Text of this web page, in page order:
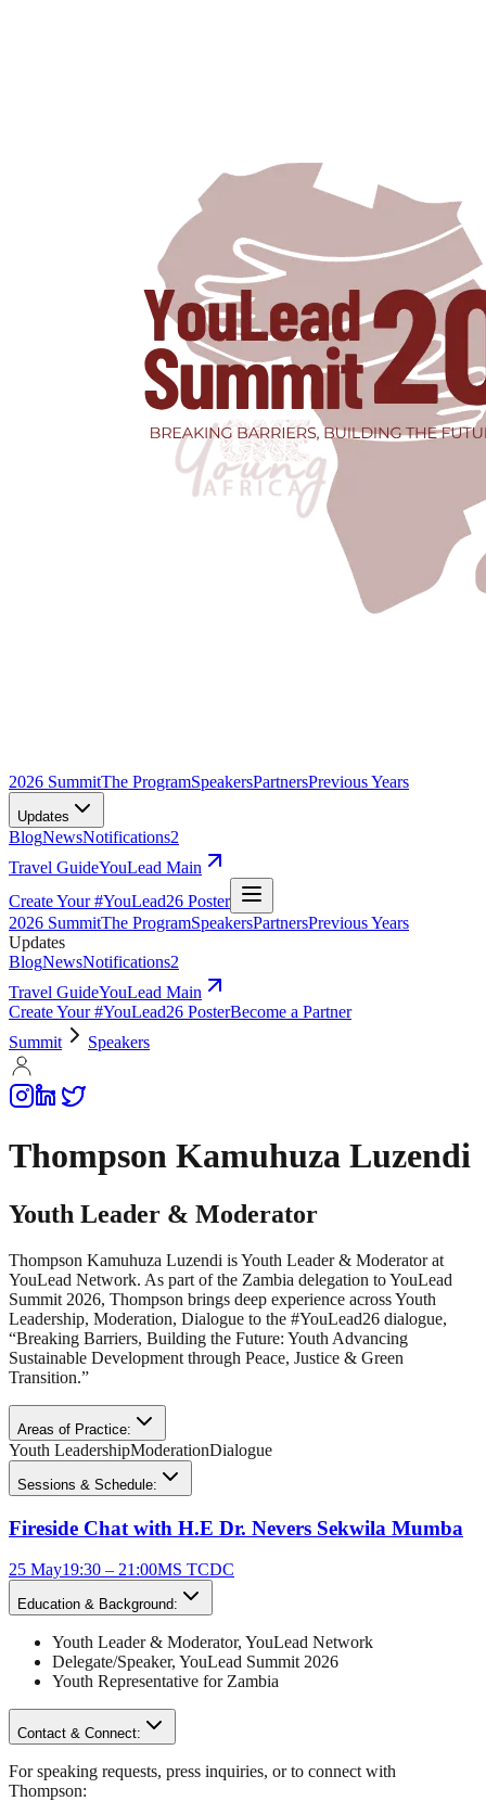
2026 SummitThe ProgramSpeakersPartnersPrevious Years
Updates
BlogNewsNotifications2
Travel GuideYouLead Main
Create Your #YouLead26 Poster
2026 SummitThe ProgramSpeakersPartnersPrevious Years
Updates
BlogNewsNotifications2
Travel GuideYouLead Main
Create Your #YouLead26 PosterBecome a Partner
Summit
Speakers
Thompson Kamuhuza Luzendi
Youth Leader & Moderator
Thompson Kamuhuza Luzendi is Youth Leader & Moderator at
YouLead Network. As part of the Zambia delegation to YouLead
Summit 2026, Thompson brings deep experience across Youth
Leadership, Moderation, Dialogue to the #YouLead26 dialogue,
“Breaking Barriers, Building the Future: Youth Advancing
Sustainable Development through Peace, Justice & Green
Transition.”
Areas of Practice:
Youth LeadershipModerationDialogue
Sessions & Schedule:
Fireside Chat with H.E Dr. Nevers Sekwila Mumba
25 May19:30 – 21:00MS TCDC
Education & Background:
Youth Leader & Moderator, YouLead Network
Delegate/Speaker, YouLead Summit 2026
Youth Representative for Zambia
Contact & Connect:
For speaking requests, press inquiries, or to connect with
Thompson: